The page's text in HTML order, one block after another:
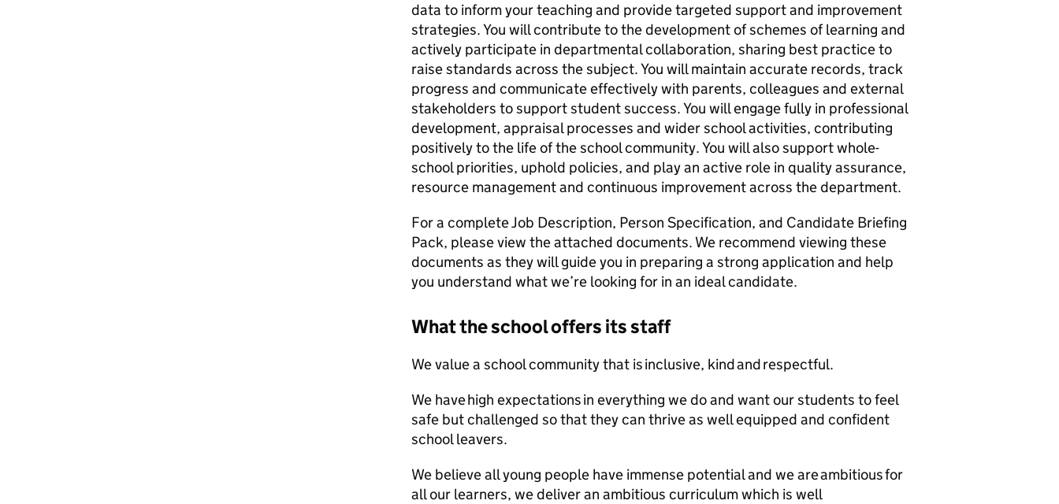
data to inform your teaching and provide targeted support and improvement
strategies. You will contribute to the development of schemes of learning and
actively participate in departmental collaboration, sharing best practice to
raise standards across the subject. You will maintain accurate records, track
progress and communicate effectively with parents, colleagues and external
stakeholders to support student success. You will engage fully in professional
development, appraisal processes and wider school activities, contributing
positively to the life of the school community. You will also support whole-
school priorities, uphold policies, and play an active role in quality assurance,
resource management and continuous improvement across the department.
For a complete Job Description, Person Specification, and Candidate Briefing
Pack, please view the attached documents. We recommend viewing these
documents as they will guide you in preparing a strong application and help
you understand what we’re looking for in an ideal candidate.
What the school offers its staff
We value a school community that is inclusive, kind and respectful.
We have high expectations in everything we do and want our students to feel
safe but challenged so that they can thrive as well equipped and confident
school leavers.
We believe all young people have immense potential and we are ambitious for
all our learners, we deliver an ambitious curriculum which is well